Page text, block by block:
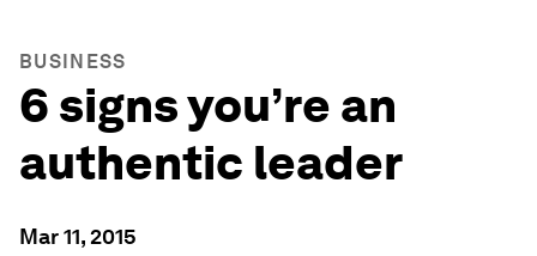
BUSINESS
6 signs you’re an
authentic leader
Mar 11, 2015